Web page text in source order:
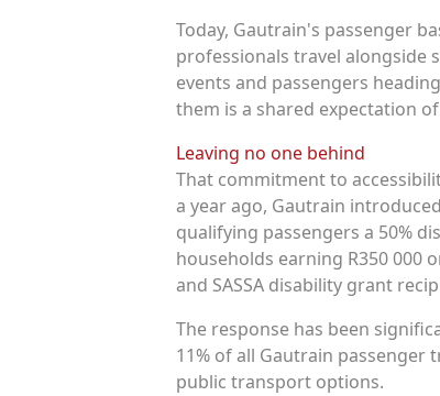
Today, Gautrain's passenger
professionals travel alongside
events and passengers
them is a shared expectation
Leaving no one behind
That commitment to
a year ago, Gautrain
qualifying passengers a 50%
households earning R350 000
and SASSA disability grant
The response has been
11% of all Gautrain
public transport options.